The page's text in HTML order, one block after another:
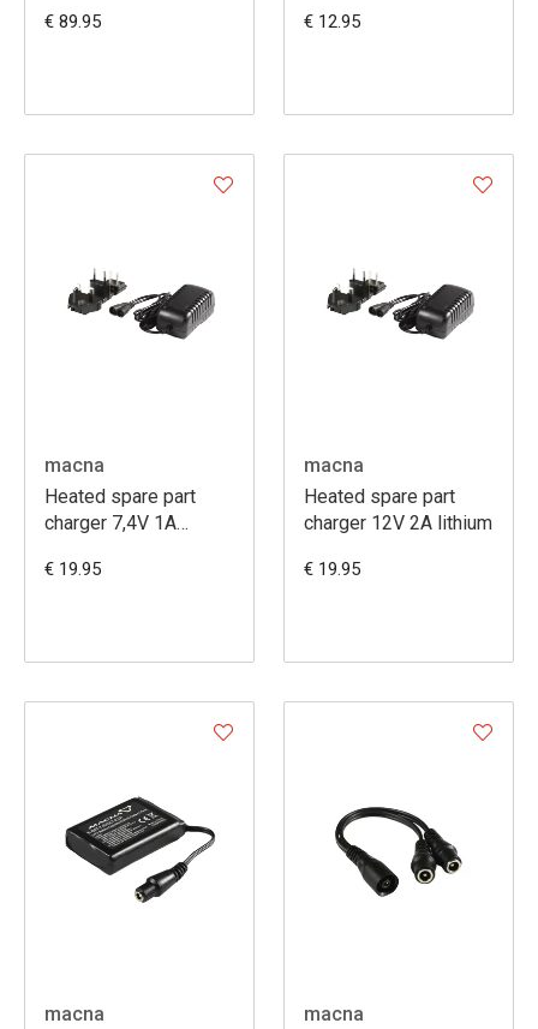
€ 89.95 € 12.95
macna
Heated spare part
charger 7,4V 1A
€ 19.95
macna
Heated spare part
charger 12V 2A lithium
€ 19.95
macna
macna